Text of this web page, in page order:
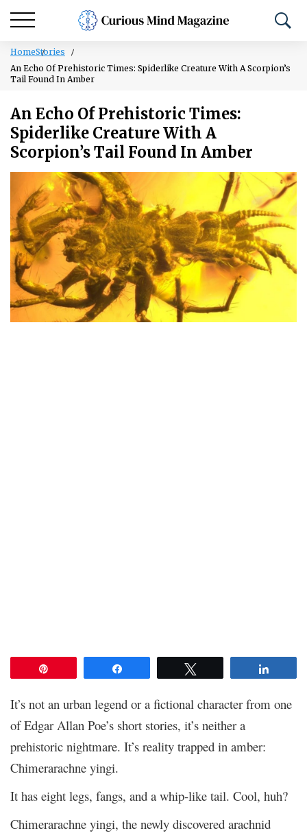
HomeStories
An Echo Of Prehistoric Times: Spiderlike Creature With A Scorpion’s
Tail Found In Amber
An Echo Of Prehistoric Times:
Spiderlike Creature With A
Scorpion’s Tail Found In Amber
It’s not an urban legend or a fictional character from one
of Edgar Allan Poe’s short stories, it’s neither a
prehistoric nightmare. It’s reality trapped in amber:
Chimerarachne yingi.
It has eight legs, fangs, and a whip-like tail. Cool, huh?
Chimerarachne yingi, the newly discovered arachnid